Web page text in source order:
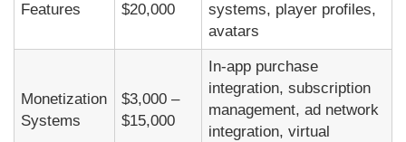
Features
$20,000
systems, player profiles,
avatars
Monetization
Systems
$3,000 –
$15,000
In-app purchase
integration, subscription
management, ad network
integration, virtual